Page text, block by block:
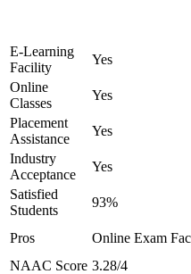
E-Learning
Facility
Yes
Online
Classes
Yes
Placement
Assistance
Yes
Industry
Acceptance
Yes
Satisfied
Students
93%
Pros
Online Exam
NAAC Score 3.28/4